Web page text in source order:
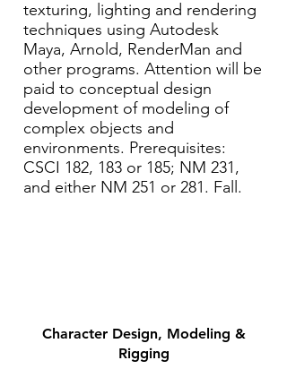
texturing, lighting and rendering
techniques using Autodesk
Maya, Arnold, RenderMan and
other programs. Attention will be
paid to conceptual design
development of modeling of
complex objects and
environments. Prerequisites:
CSCI 182, 183 or 185; NM 231,
and either NM 251 or 281. Fall.
Character Design, Modeling &
Rigging